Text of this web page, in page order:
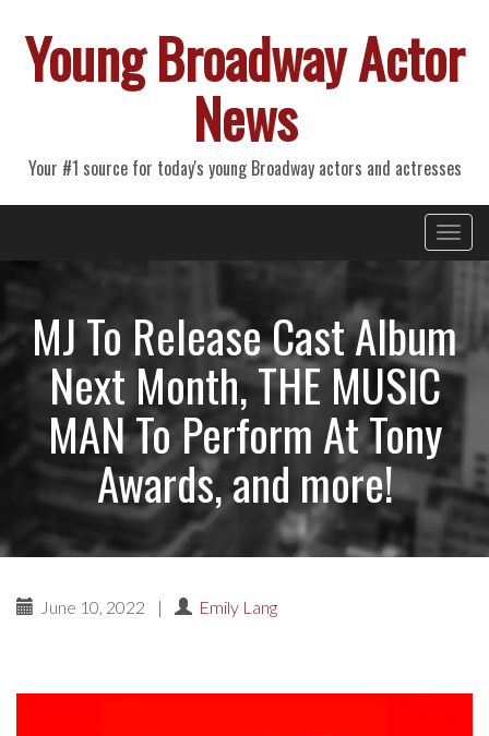
Young Broadway Actor
News
Your #1 source for today's young Broadway actors and actresses
Primary
Menu
MJ To Release Cast Album
Next Month, THE MUSIC
MAN To Perform At Tony
Awards, and more!
June 10, 2022 | Emily Lang